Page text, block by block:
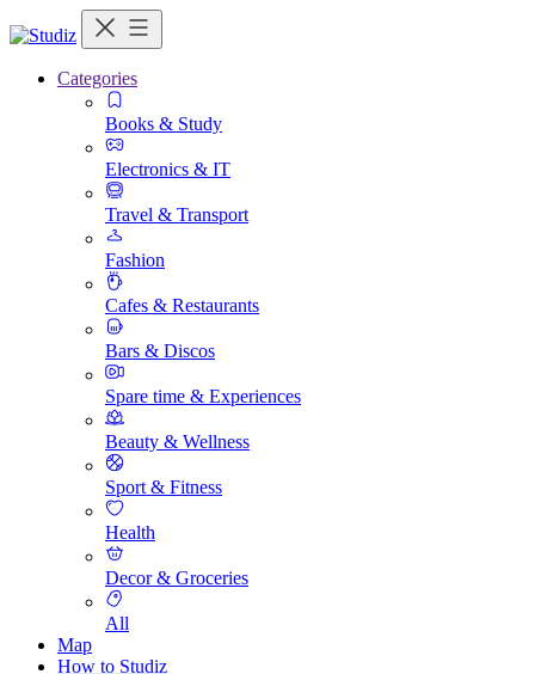
Categories
Books & Study
Electronics & IT
Travel & Transport
Fashion
Cafes & Restaurants
Bars & Discos
Spare time & Experiences
Beauty & Wellness
Sport & Fitness
Health
Decor & Groceries
All
Map
How to Studiz